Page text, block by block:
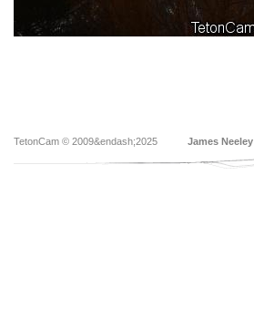
TetonCam © 2009&endash;2025 James Neeley